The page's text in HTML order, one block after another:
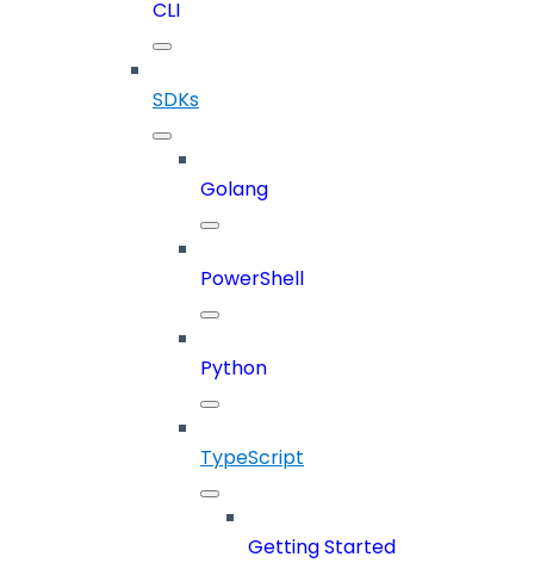
CLI
SDKs
Golang
PowerShell
Python
TypeScript
Getting Started